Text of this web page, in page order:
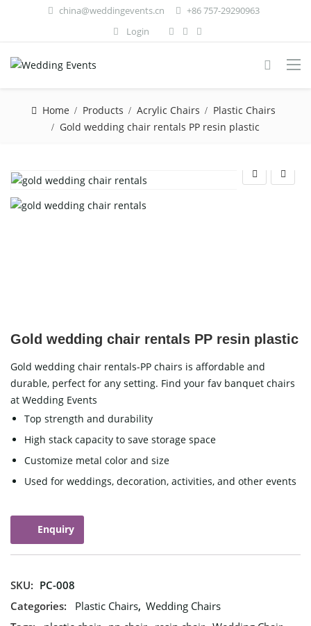
china@weddingevents.cn
+86 757-29290963
Login
Home Products Acrylic Chairs
Plastic Chairs
Gold wedding chair rentals PP resin plastic
Gold wedding chair rentals PP resin plastic
Gold wedding chair rentals-PP chairs is affordable and
durable, perfect for any setting. Find your fav banquet chairs
at Wedding Events
Top strength and durability
High stack capacity to save storage space
Customize metal color and size
Used for weddings, decoration, activities, and other events
Enquiry
SKU: PC-008
Categories:
Plastic Chairs, Wedding Chairs